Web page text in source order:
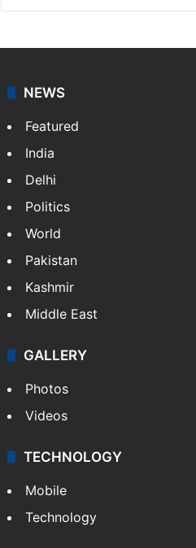
NEWS
Featured
India
Delhi
Politics
World
Pakistan
Kashmir
Middle East
GALLERY
Photos
Videos
TECHNOLOGY
Mobile
Technology